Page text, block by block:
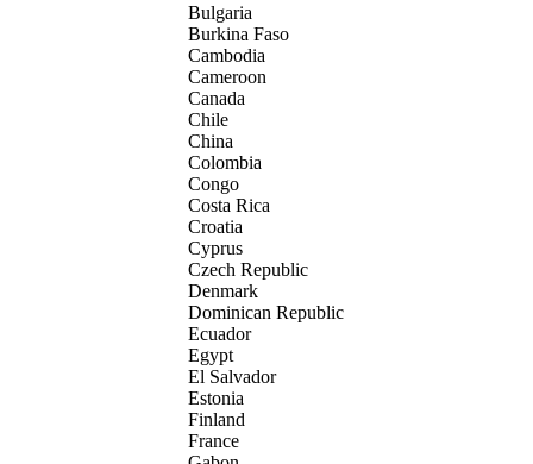
Bulgaria
Burkina Faso
Cambodia
Cameroon
Canada
Chile
China
Colombia
Congo
Costa Rica
Croatia
Cyprus
Czech Republic
Denmark
Dominican Republic
Ecuador
Egypt
El Salvador
Estonia
Finland
France